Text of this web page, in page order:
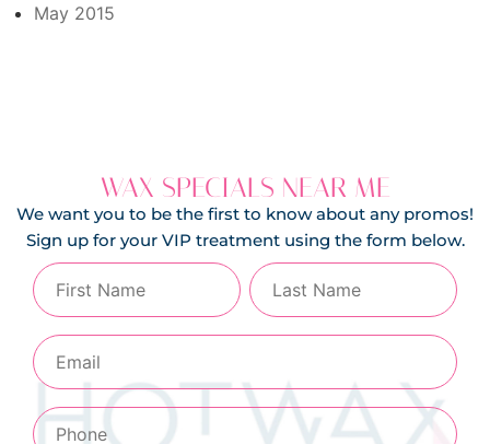
May 2015
WAX SPECIALS NEAR ME
We want you to be the first to know about any promos!
Sign up for your VIP treatment using the form below.